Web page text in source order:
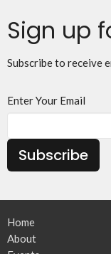
Sign up
Subscribe to receive
Enter Your Email
Subscribe
Home
About